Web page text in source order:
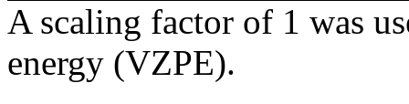
A scaling factor of 1 was
energy (VZPE).